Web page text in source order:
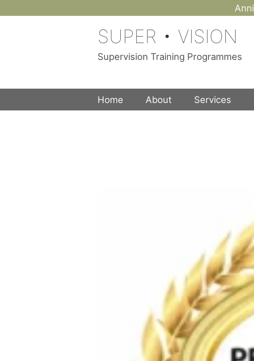
SUPER • VISION
Supervision Training Programmes
Home About Services